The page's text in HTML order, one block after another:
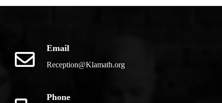
Email
Reception@Klamath.org
Phone